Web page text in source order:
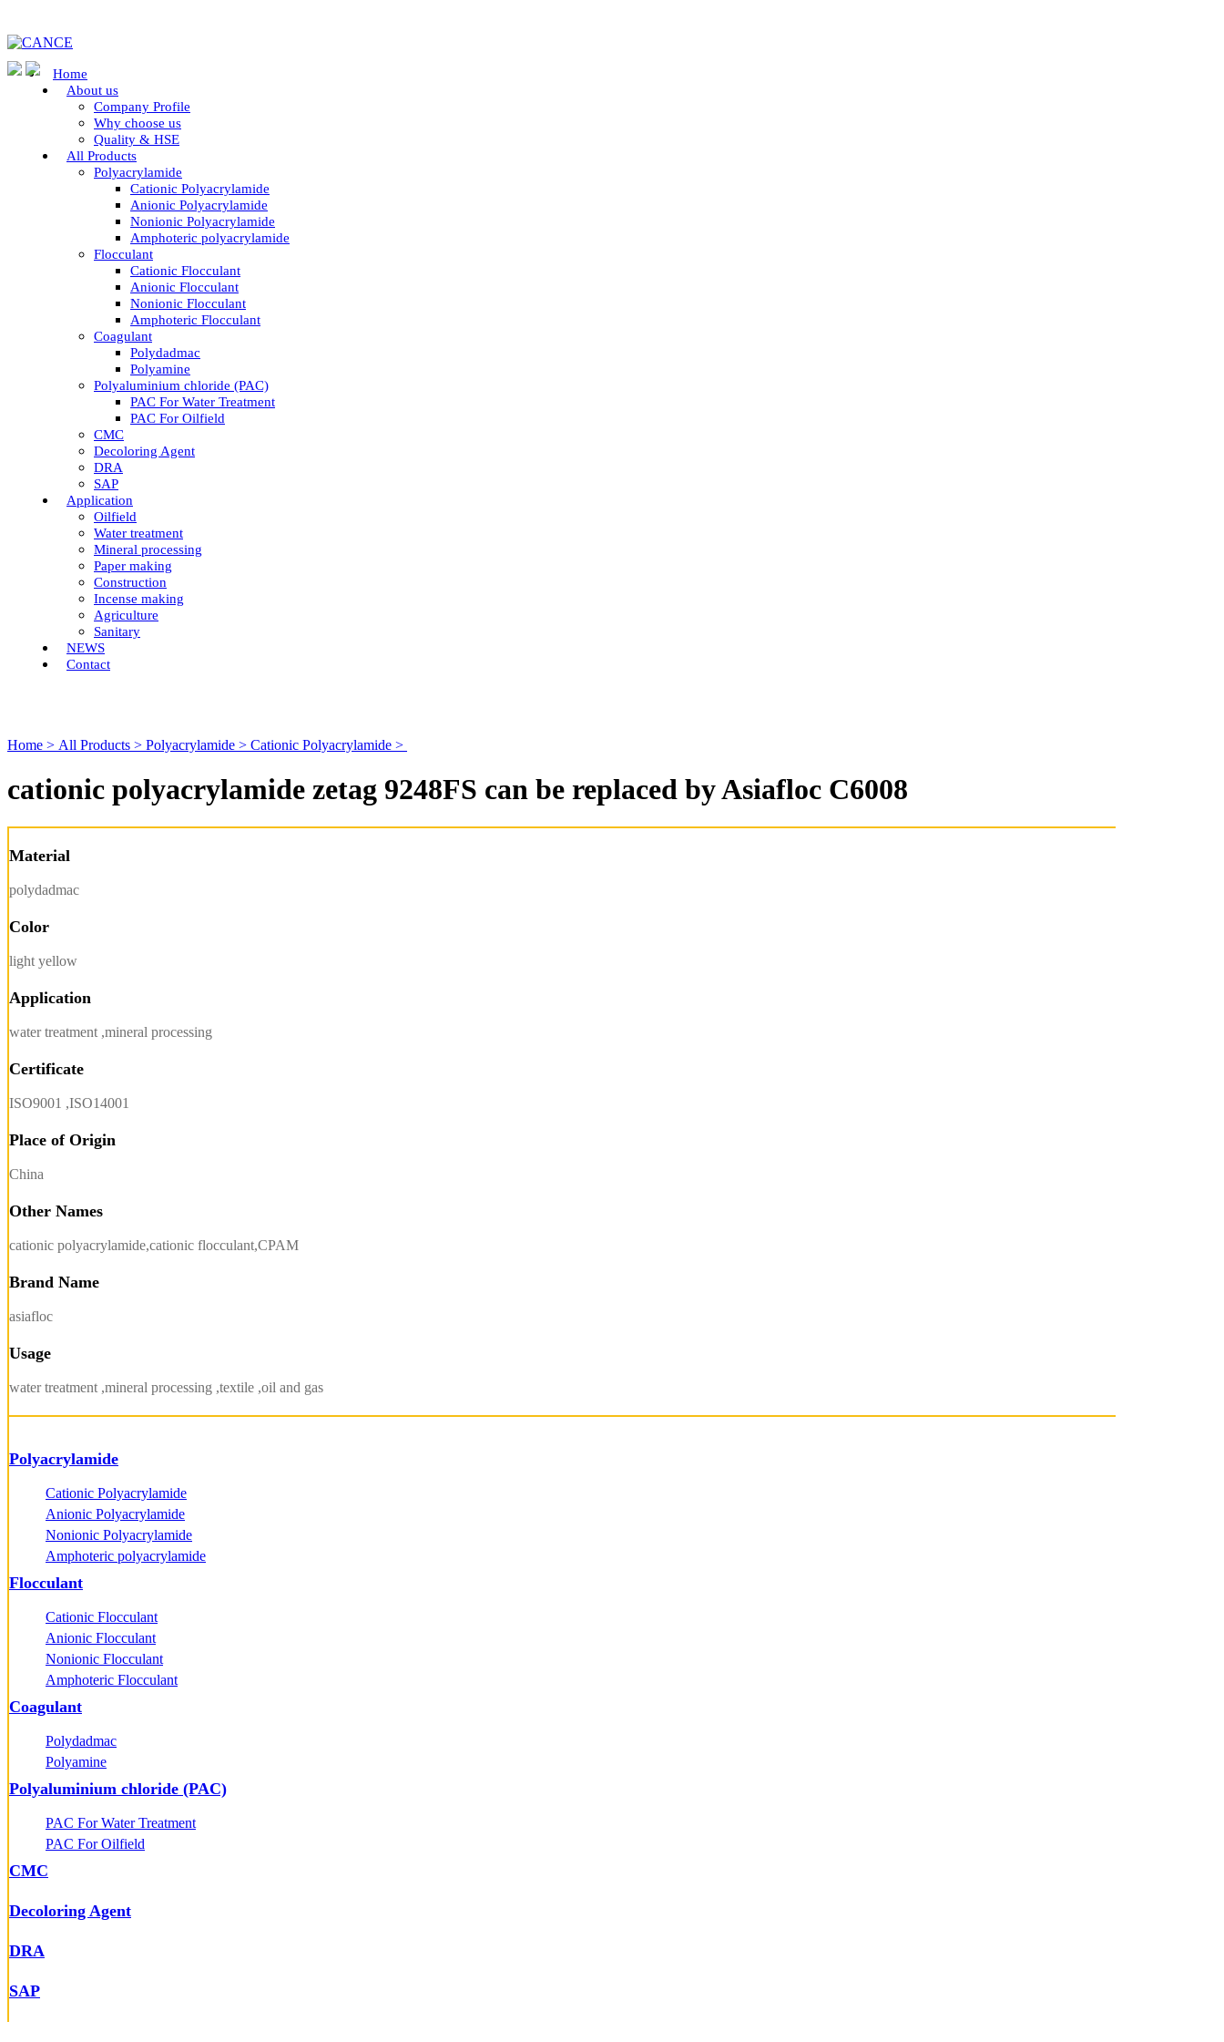
Home
About us
Company Profile
Why choose us
Quality & HSE
All Products
Polyacrylamide
Cationic Polyacrylamide
Anionic Polyacrylamide
Nonionic Polyacrylamide
Amphoteric polyacrylamide
Flocculant
Cationic Flocculant
Anionic Flocculant
Nonionic Flocculant
Amphoteric Flocculant
Coagulant
Polydadmac
Polyamine
Polyaluminium chloride (PAC)
PAC For Water Treatment
PAC For Oilfield
CMC
Decoloring Agent
DRA
SAP
Application
Oilfield
Water treatment
Mineral processing
Paper making
Construction
Incense making
Agriculture
Sanitary
NEWS
Contact
Home > All Products > Polyacrylamide > Cationic Polyacrylamide >
cationic polyacrylamide zetag 9248FS can be replaced by Asiafloc C6008
Material
polydadmac
Color
light yellow
Application
water treatment ,mineral processing
Certificate
ISO9001 ,ISO14001
Place of Origin
China
Other Names
cationic polyacrylamide,cationic flocculant,CPAM
Brand Name
asiafloc
Usage
water treatment ,mineral processing ,textile ,oil and gas
Polyacrylamide
Cationic Polyacrylamide
Anionic Polyacrylamide
Nonionic Polyacrylamide
Amphoteric polyacrylamide
Flocculant
Cationic Flocculant
Anionic Flocculant
Nonionic Flocculant
Amphoteric Flocculant
Coagulant
Polydadmac
Polyamine
Polyaluminium chloride (PAC)
PAC For Water Treatment
PAC For Oilfield
CMC
Decoloring Agent
DRA
SAP